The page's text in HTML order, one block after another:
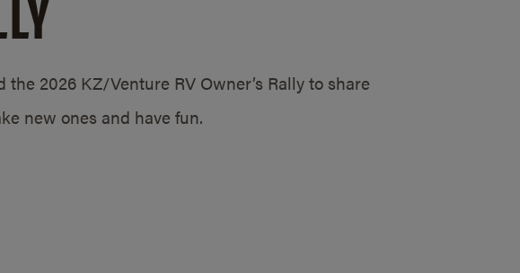
2026 KZ/Venture RV Owner’s Rally to share
new ones and have fun.